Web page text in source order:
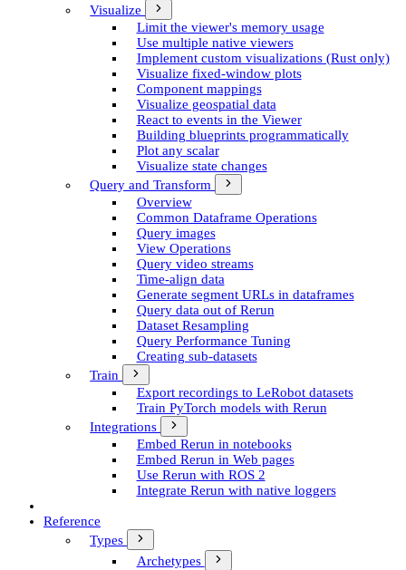
Visualize
Limit the viewer's memory usage
Use multiple native viewers
Implement custom visualizations (Rust only)
Visualize fixed-window plots
Component mappings
Visualize geospatial data
React to events in the Viewer
Building blueprints programmatically
Plot any scalar
Visualize state changes
Query and Transform
Overview
Common Dataframe Operations
Query images
View Operations
Query video streams
Time-align data
Generate segment UR­Ls in dataframes
Query data out of Rerun
Dataset Resampling
Query Performance Tuning
Creating sub-datasets
Train
Export recordings to Le­Robot datasets
Train Py­Torch models with Rerun
Integrations
Embed Rerun in notebooks
Embed Rerun in Web pages
Use Rerun with ROS 2
Integrate Rerun with native loggers
Reference
Types
Archetypes